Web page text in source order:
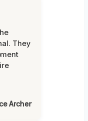
They
Archer